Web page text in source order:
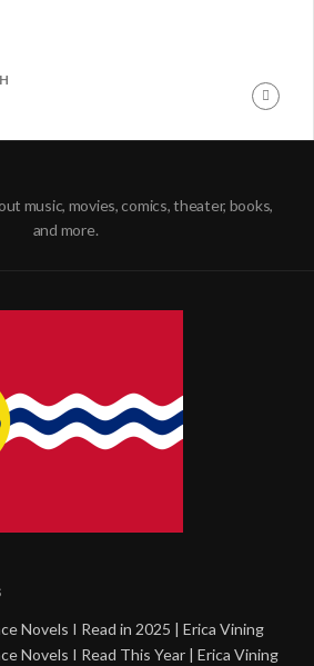
music, movies, comics, theater, books,
and more.
Novels I Read in 2025 | Erica Vining
Novels I Read This Year | Erica Vining